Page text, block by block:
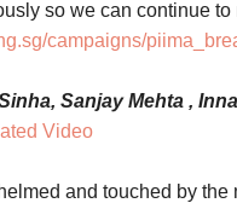
so we can continue to
campaigns/
Sanjay Mehta ,
Video
and touched by